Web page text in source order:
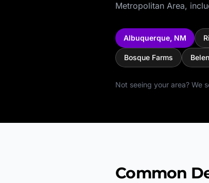
Metropolitan Area,
Albuquerque, NM
Bosque Farms Belen
Not seeing your area? We
Common